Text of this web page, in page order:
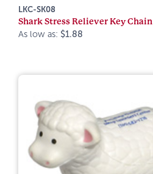
LKC-SK08
Shark Stress Reliever Key Chain
As low as: $1.88